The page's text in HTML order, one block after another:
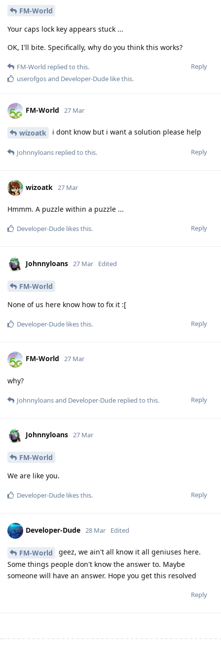
FM-World
Your caps lock key appears stuck ...
OK, I'll bite. Specifically, why do you think this works?
Reply
FM-World replied to this.
userofgosand Developer-Dude like this.
FM-World 27 Mar
wizoatk i dont know but i want a solution please help
Reply
Johnnyloans replied to this.
wizoatk 27 Mar
Hmmm. A puzzle within a puzzle ...
Reply
Developer-Dude likes this.
Johnnyloans 27 Mar Edited
FM-World
None of us here know how to fix it :[
Reply
Developer-Dude likes this.
FM-World 27 Mar
why?
Reply
Johnnyloansand Developer-Dude replied to this.
Johnnyloans 27 Mar
FM-World
We are like you.
Reply
Developer-Dude likes this.
Developer-Dude 28 Mar Edited
FM-World
geez, we ain't all know it all geniuses here.
Some things people don't know the answer to. Maybe
someone will have an answer. Hope you get this resolved
Reply